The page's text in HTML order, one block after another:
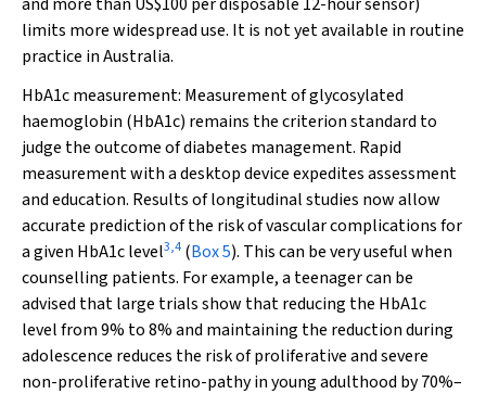
limits more widespread use. It is not yet available in routine
practice in Australia.
HbA1cmeasurement: Measurement of glycosylated
haemoglobin (HbA1c) remains the criterion standard to
judge the outcome of diabetes management. Rapid
measurement with a desktop device expedites assessment
and education. Results of longitudinal studies now allow
accurate prediction of the risk of vascular complications for
a given HbA1clevel3,4 (Box 5). This can be very useful when
counselling patients. For example, a teenager can be
advised that large trials show that reducing the HbA1c
level from 9% to 8% and maintaining the reduction during
adolescence reduces the risk of proliferative and severe
non-proliferative retino-pathy in young adulthood by 70%–